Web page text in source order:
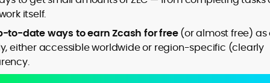
itself.
to-date ways to earn Zcash for free(or almost free) as
either accessible worldwide or region-specific (clearly